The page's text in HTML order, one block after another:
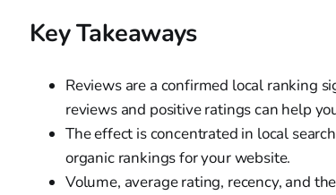
Key Takeaways
Reviews are a confirmed local ranking
reviews and positive ratings can help
The effect is concentrated in local
organic rankings for your website.
Volume, average rating, recency, and